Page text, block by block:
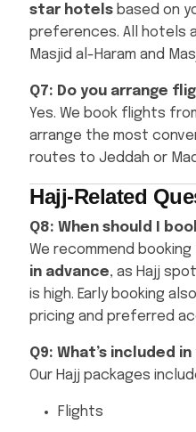
star hotels based on
preferences. All hotels
Masjid al-Haram and
Q7: Do you arrange
Yes. We book flights
arrange the most
routes to Jeddah or
Hajj-Related
Q8: When should I
We recommend booking
in advance, as Hajj
is high. Early booking
pricing and preferred
Q9: What’s included
Our Hajj packages
Flights